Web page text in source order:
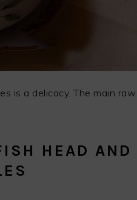
is a delicacy. The main
HEAD AND